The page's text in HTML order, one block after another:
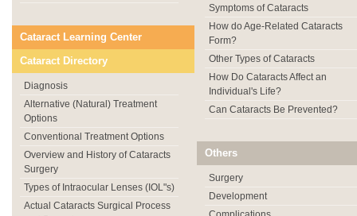
Cataract Learning Center
Cataract Directory
Diagnosis
Alternative (Natural) Treatment
Options
Conventional Treatment Options
Overview and History of Cataracts
Surgery
Types of Intraocular Lenses (IOL"s)
Actual Cataracts Surgical Process
Symptoms of Cataracts
How do Age-Related Cataracts
Form?
Other Types of Cataracts
How Do Cataracts Affect an
Individual's Life?
Can Cataracts Be Prevented?
Others
Surgery
Development